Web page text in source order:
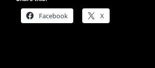
Facebook X